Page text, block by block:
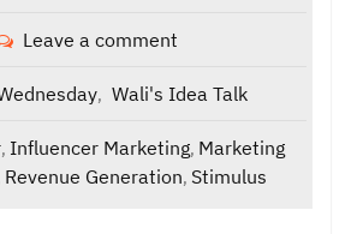
Leave a comment
, Wali's Idea Talk
, Influencer Marketing, Marketing
Revenue Generation, Stimulus